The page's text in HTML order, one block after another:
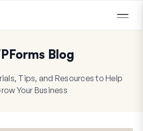
Blog
Tips, and Resources to Help
Your Business